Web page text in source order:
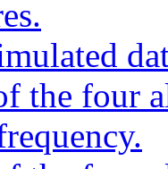
the four